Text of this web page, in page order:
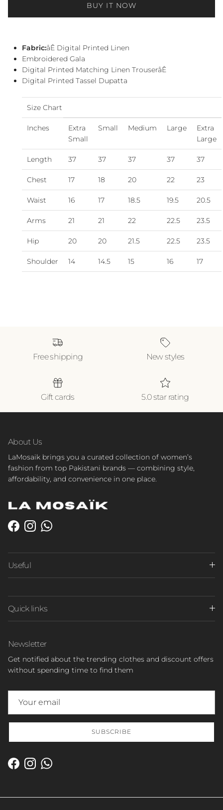
BUY IT NOW
Fabric:åÊ Digital Printed Linen
Embroidered Gala
Digital Printed Matching Linen TrouseråÊ
Digital Printed Tassel Dupatta
Size Chart
Inches
Extra
Small
Small Medium Large
Extra
Large
Length 37 37 37 37 37
Chest 17 18 20 22 23
Waist 16 17 18.5 19.5 20.5
Arms 21 21 22 22.5 23.5
Hip 20 20 21.5 22.5 23.5
Shoulder 14 14.5 15 16 17
Free shipping New styles
Gift cards 5.0 star rating
About Us
LaMosaik brings you a curated collection of women’s
fashion from top Pakistani brands — combining style,
affordability, and convenience in one place.
Facebook
InstagramWhatsApp
Useful
Quick links
Newsletter
Get notified about the trending clothes and discount offers
without spending time to find them
SUBSCRIBE
Facebook
InstagramWhatsApp